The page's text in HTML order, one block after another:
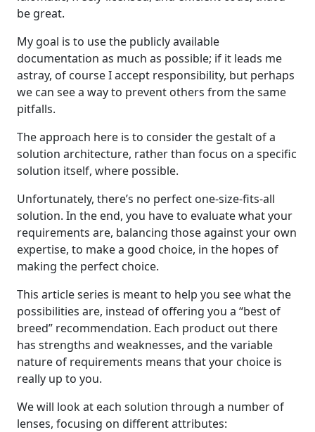
be great.
My goal is to use the publicly available
documentation as much as possible; if it leads me
astray, of course I accept responsibility, but perhaps
we can see a way to prevent others from the same
pitfalls.
The approach here is to consider the gestalt of a
solution architecture, rather than focus on a specific
solution itself, where possible.
Unfortunately, there’s no perfect one-size-fits-all
solution. In the end, you have to evaluate what your
requirements are, balancing those against your own
expertise, to make a good choice, in the hopes of
making the perfect choice.
This article series is meant to help you see what the
possibilities are, instead of offering you a “best of
breed” recommendation. Each product out there
has strengths and weaknesses, and the variable
nature of requirements means that your choice is
really up to you.
We will look at each solution through a number of
lenses, focusing on different attributes: